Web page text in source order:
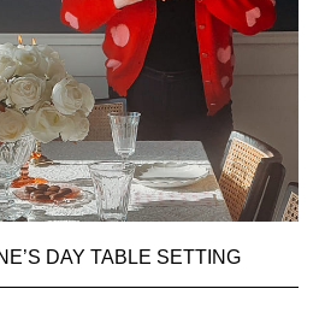
DAY TABLE SETTING